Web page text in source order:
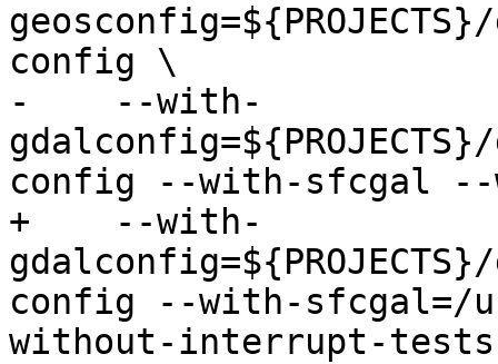
config \
-    --with-
config --with-sfcgal
+    --with-
config --with-
without-interrupt-tests